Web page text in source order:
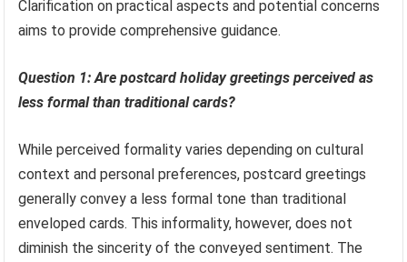
Clarification on practical aspects and potential concerns
aims to provide comprehensive guidance.
Question 1: Are postcard holiday greetings perceived as
less formal than traditional cards?
While perceived formality varies depending on cultural
context and personal preferences, postcard greetings
generally convey a less formal tone than traditional
enveloped cards. This informality, however, does not
diminish the sincerity of the conveyed sentiment. The